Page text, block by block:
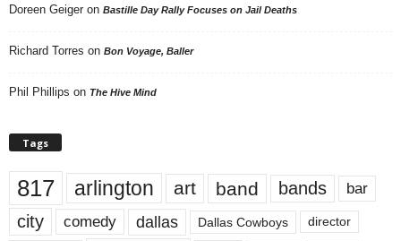
Doreen Geiger on Bastille Day Rally Focuses on Jail Deaths
Richard Torres on Bon Voyage, Baller
Phil Phillips on The Hive Mind
Tags
817 arlington art band bands bar
city comedy dallas Dallas Cowboys director